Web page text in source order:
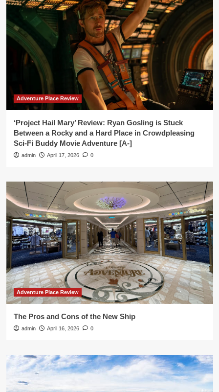
Adventure Place Review
‘Project Hail Mary’ Review: Ryan Gosling is Stuck
Between a Rocky and a Hard Place in Crowdpleasing
Sci-Fi Buddy Movie Adventure [A-]
admin April 17, 2026 0
Adventure Place Review
The Pros and Cons of the New Ship
admin April 16, 2026 0